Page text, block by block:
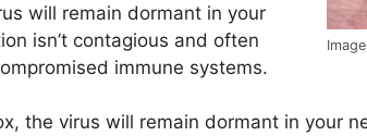
will remain dormant in your
isn’t contagious and often
immune systems.
the virus will remain dormant in your